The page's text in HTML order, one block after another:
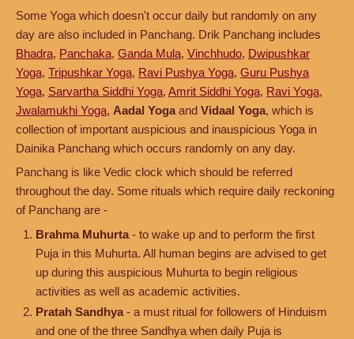
Some Yoga which doesn't occur daily but randomly on any
day are also included in Panchang. Drik Panchang includes
Bhadra, Panchaka, Ganda Mula, Vinchhudo, Dwipushkar
Yoga, Tripushkar Yoga, Ravi Pushya Yoga, Guru Pushya
Yoga, Sarvartha Siddhi Yoga, Amrit Siddhi Yoga, Ravi Yoga,
Jwalamukhi Yoga, Aadal Yoga and Vidaal Yoga, which is
collection of important auspicious and inauspicious Yoga in
Dainika Panchang which occurs randomly on any day.
Panchang is like Vedic clock which should be referred
throughout the day. Some rituals which require daily reckoning
of Panchang are -
Brahma Muhurta - to wake up and to perform the first
Puja in this Muhurta. All human begins are advised to get
up during this auspicious Muhurta to begin religious
activities as well as academic activities.
Pratah Sandhya - a must ritual for followers of Hinduism
and one of the three Sandhya when daily Puja is